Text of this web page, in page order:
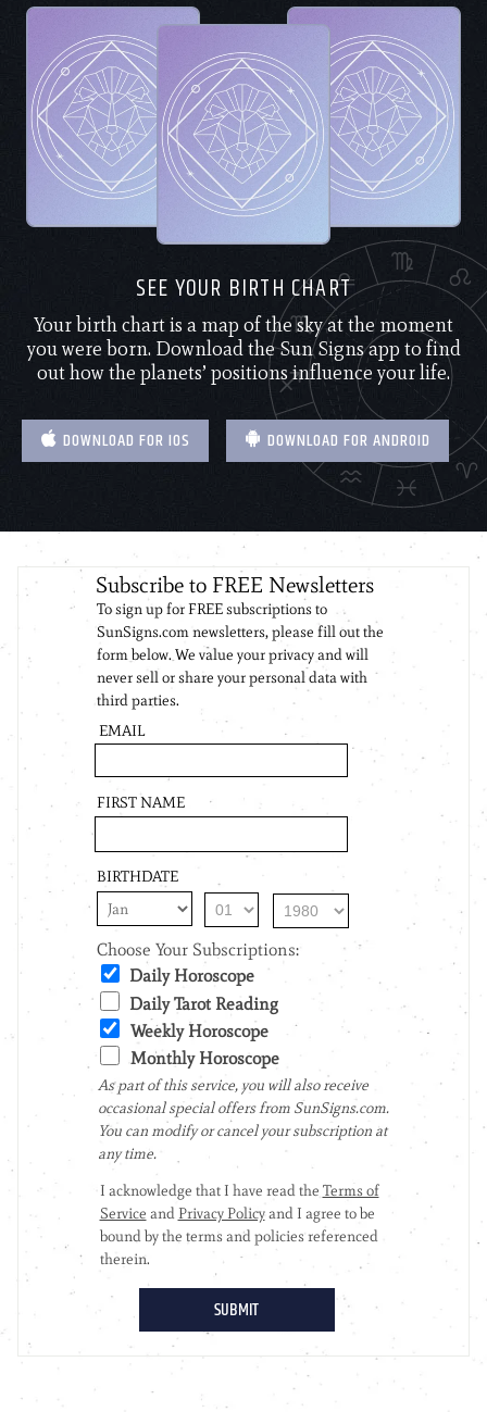
SEE YOUR BIRTH CHART
Your birth chart is a map of the sky at the moment
you were born. Download the Sun Signs app to find
out how the planets’ positions influence your life.
DOWNLOAD FOR IOS DOWNLOAD FOR ANDROID